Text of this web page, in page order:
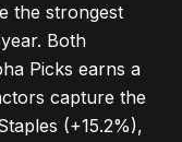
the strongest
Both
Picks earns a
capture the
(+15.2%),